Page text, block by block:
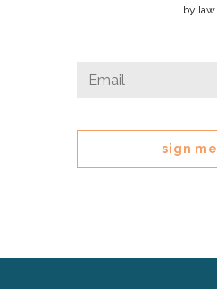
by law.
LinkedIn
field